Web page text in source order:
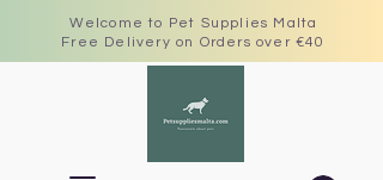
Welcome to Pet Supplies Malta
Free Delivery on Orders over €40